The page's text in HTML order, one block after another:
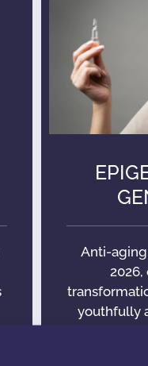
Anti-aging
youthfully
modern